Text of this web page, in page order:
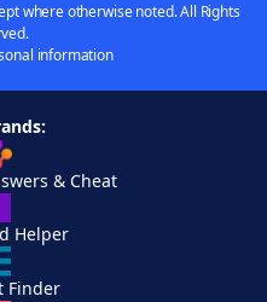
where otherwise noted. All Rights
information
& Cheat
Helper
Finder